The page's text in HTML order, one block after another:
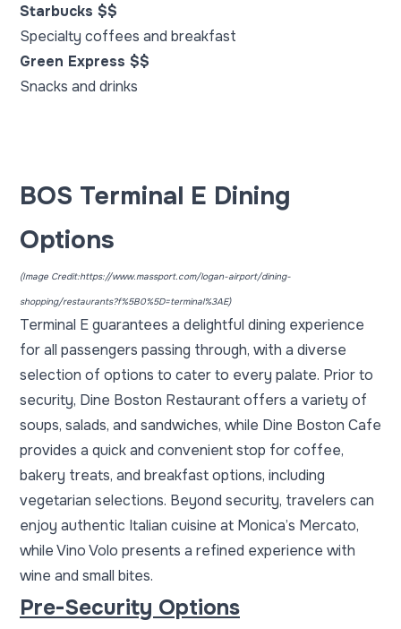
Starbucks $$
Specialty coffees and breakfast
Green Express $$
Snacks and drinks
BOS Terminal E Dining
Options
(Image Credit:https://www.massport.com/logan-airport/dining-
shopping/restaurants?f%5B0%5D=terminal%3AE)
Terminal E guarantees a delightful dining experience
for all passengers passing through, with a diverse
selection of options to cater to every palate. Prior to
security, Dine Boston Restaurant offers a variety of
soups, salads, and sandwiches, while Dine Boston Cafe
provides a quick and convenient stop for coffee,
bakery treats, and breakfast options, including
vegetarian selections. Beyond security, travelers can
enjoy authentic Italian cuisine at Monica’s Mercato,
while Vino Volo presents a refined experience with
wine and small bites.
Pre-Security Options